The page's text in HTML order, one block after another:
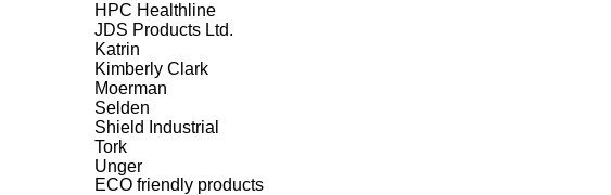
HPC Healthline
JDS Products Ltd.
Katrin
Kimberly Clark
Moerman
Selden
Shield Industrial
Tork
Unger
ECO friendly products